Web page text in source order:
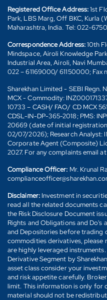
Registered Office Address:1st
Park, LBS Marg, Off BKC, Kurla
Maharashtra, India. Tel: 022-
Correspondence Address:10th
Mindspace, Airoli Knowledge
Industrial Area, Airoli, Navi
022 – 61169000/ 61150000; Fax
Sharekhan Limited - SEBI Regn.
MCX - Commodity:
10733 – CASH/ FAO/ CD MCX
CDSL-IN-DP-365-2018; PMS:
20669 (date of initial
02/07/2026); Research Analyst:
Corporate Agent (Composite)
2027. For any complaints email
Compliance Officer: Mr. Krunal
Disclaimer: Investment in
read all the related documents
the Risk Disclosure Document
Rights and Obligations and Do's
and Depositories before trading
commodities derivatives,
are highly leveraged
Derivative Segment by
asset class consider your
and risk appetite carefully.
limit. This information is only for
material should not be